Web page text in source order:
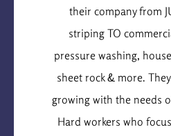
their company from
striping TO
pressure washing,
sheet rock & more.
growing with the needs
Hard workers who